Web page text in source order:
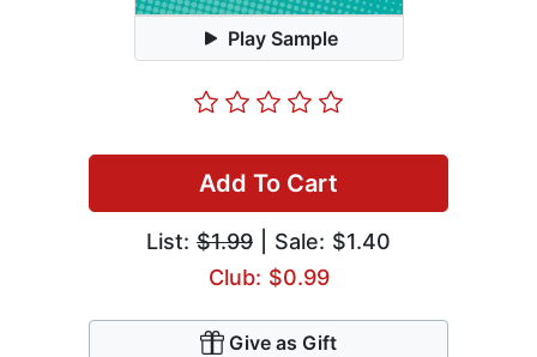
Play Sample
Add To Cart
List: $1.99 | Sale: $1.40
Club: $0.99
Give as Gift